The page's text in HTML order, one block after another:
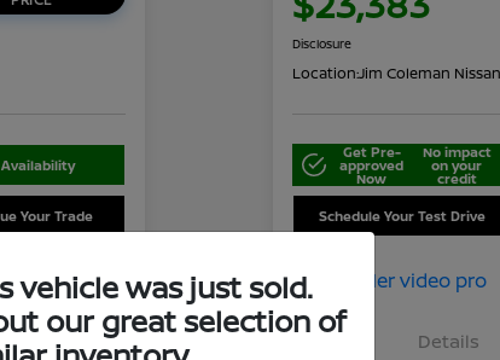
Availability
Your Trade
Disclosure
Location:Jim Coleman
Get Pre-
approved
Now
No impact
on your
credit
Schedule Your Test Drive
Details
vehicle was just sold.
our great selection of